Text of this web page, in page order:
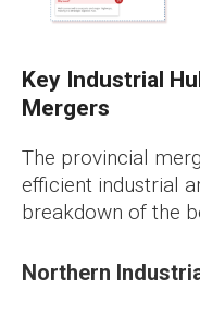
Key Industrial
Mergers
The provincial
efficient industrial
breakdown of the
Northern